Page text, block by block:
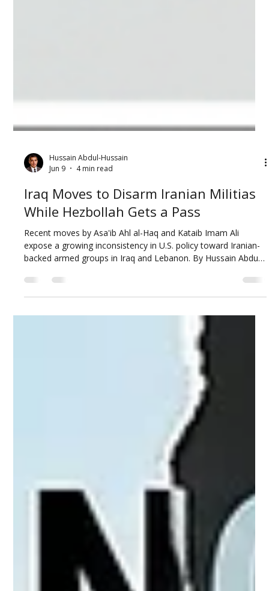
Hussain Abdul-Hussain
Jun 9
4 min read
Iraq Moves to Disarm Iranian Militias
expose a growing inconsistency in U.S. policy toward Iranian-
backed armed groups in Iraq and Lebanon. By Hussain Abdul-
Hussain Map of Iraq Iraq's Militias Begin Surrendering Their
Weapons Two of Iraq's most powerful Iran-backed militias,
Asa'ib Ahl al-Haq and Kataib Imam Ali, recently agreed to
place their weapons under state authority, marking the most
significant step yet toward dismantling Tehran's network of